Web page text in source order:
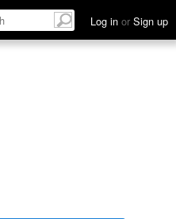
Log in or Sign up